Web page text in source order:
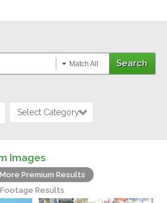
Match All
Select Category
Images
More Premium Results
Footage Results